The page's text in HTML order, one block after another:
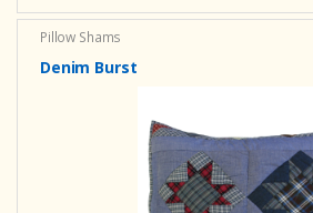
Pillow Shams
Denim Burst